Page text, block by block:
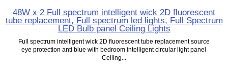
48W x 2 Full spectrum intelligent wick 2D fluorescent
tube replacement, Full spectrum led lights, Full Spectrum
LED Bulb panel Ceiling Lights
Full spectrum intelligent wick 2D fluorescent tube replacement source
eye protection anti blue with bedroom intelligent circular light panel
Ceiling...